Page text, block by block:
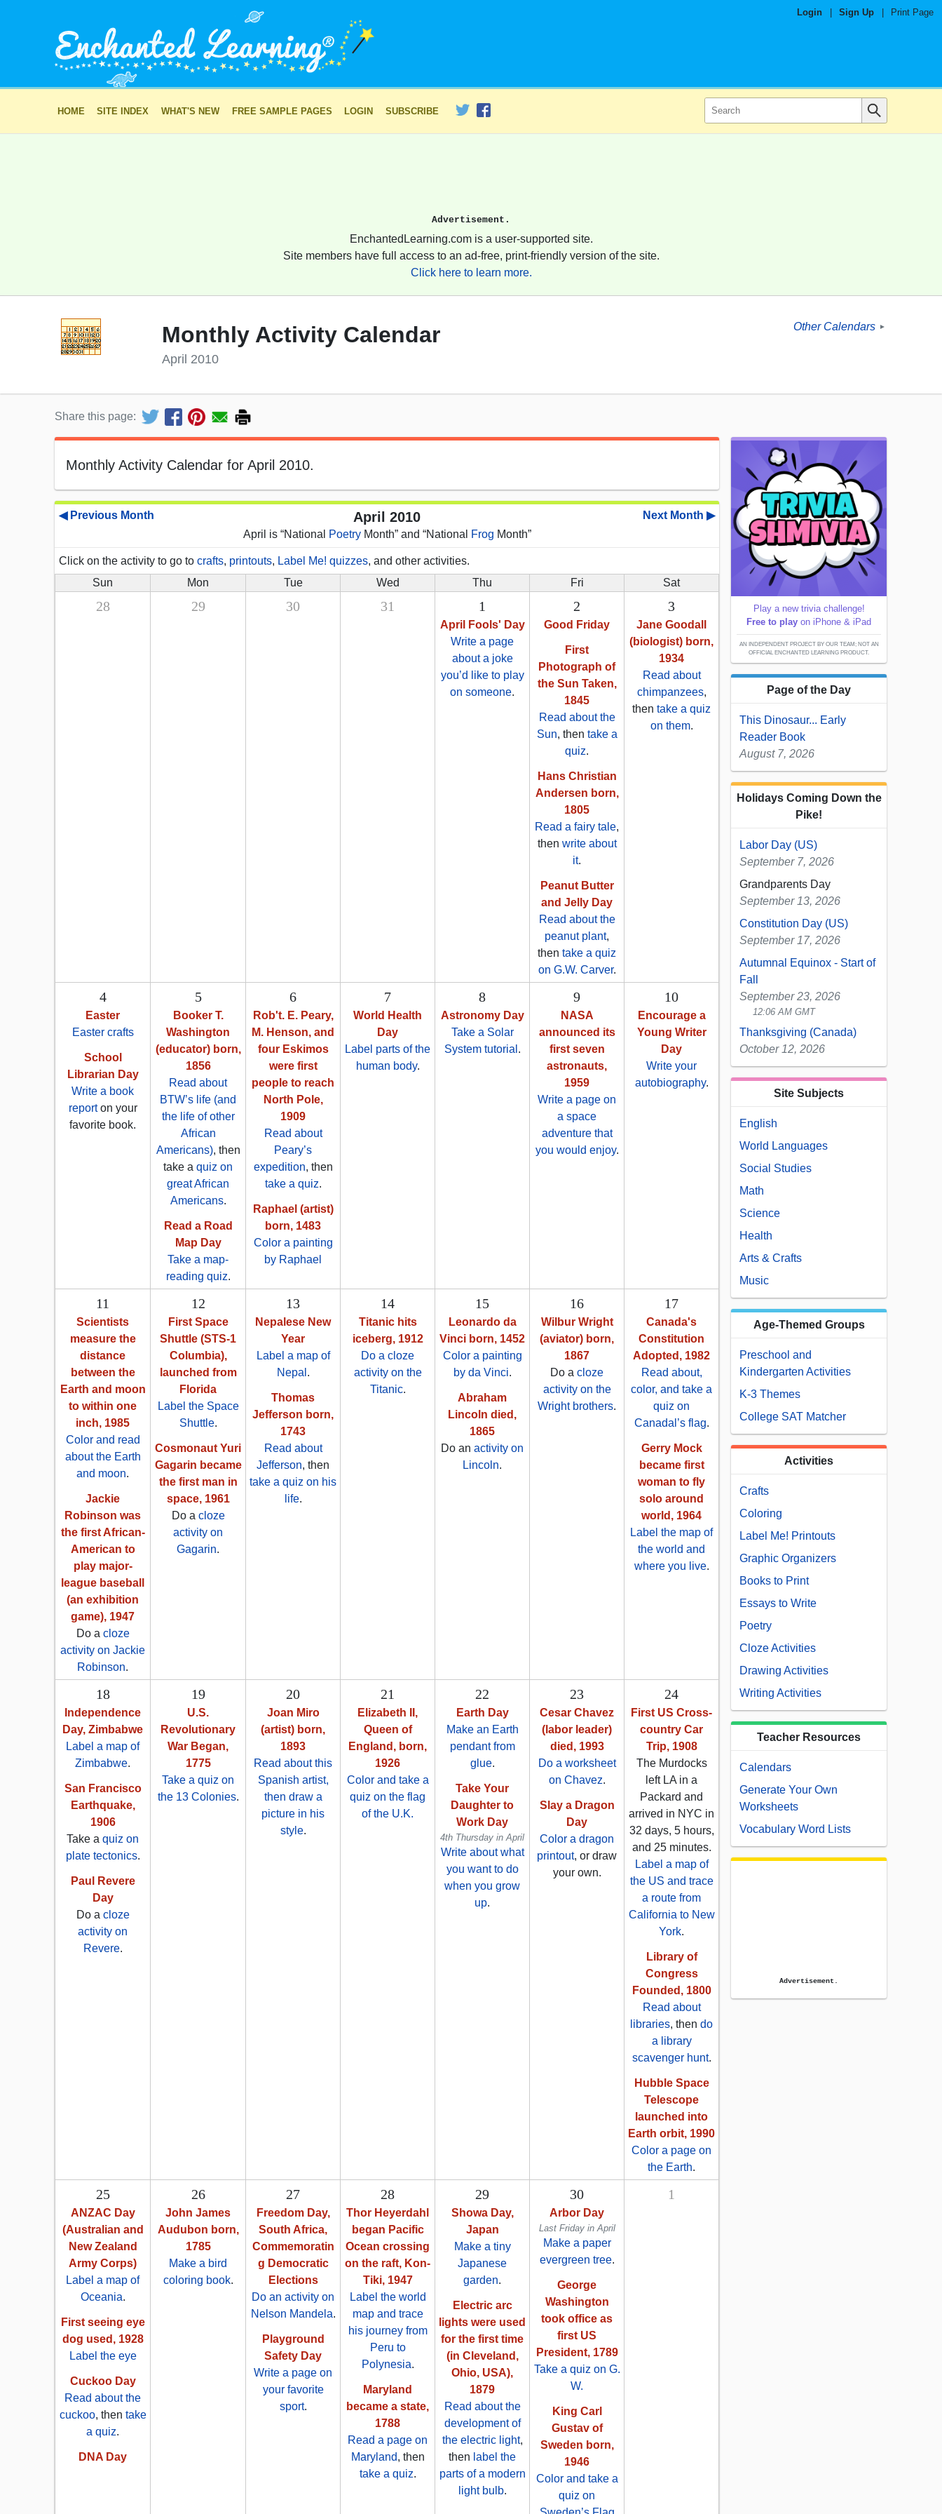
Login Sign Up Print Page
HOME SITE INDEX WHAT'S NEW FREE SAMPLE PAGES LOGIN SUBSCRIBE
Advertisement.
EnchantedLearning.com is a user-supported site.
Site members have full access to an ad-free, print-friendly version of the site.
Click here to learn more.
Monthly Activity Calendar
April 2010
Other Calendars ►
Share this page:
Monthly Activity Calendar for April 2010.
◀ Previous Month Next Month ▶
April 2010
April is “National PoetryMonth” and “National Frog Month”
Click on the activity to go to crafts, printouts, Label Me! quizzes, and other activities.
Sun
Mon Tue Wed Thu Fri Sat
28 29 30 31 1
April Fools' Day
Write a page
about a joke
you’d like to play
on someone.
2
Good Friday
First
Photograph of
the Sun Taken,
1845
Read about the
Sun, then take a
quiz.
Hans Christian
Andersen born,
1805
Read a fairy tale,
then write about
it.
Peanut Butter
and Jelly Day
Read about the
peanut plant,
then take a quiz
on G.W. Carver.
3
Jane Goodall
(biologist) born,
1934
Read about
chimpanzees,
then take a quiz
on them.
4
Easter
Easter crafts
School
Librarian Day
Write a book
reporton your
favorite book.
5
Booker T.
Washington
(educator) born,
1856
Read about
BTW’s life (and
the life of other
African
Americans), then
take a quiz on
great African
Americans.
Read a Road
Map Day
Take a map-
reading quiz.
6
Rob't. E. Peary,
M. Henson, and
four Eskimos
were first
people to reach
North Pole,
1909
Read about
Peary’s
expedition, then
take a quiz.
Raphael (artist)
born, 1483
Color a painting
by Raphael
7
World Health
Day
Label parts of the
human body.
8
Astronomy Day
Take a Solar
System tutorial .
9
NASA
announced its
first seven
astronauts,
1959
Write a page on
a space
adventure that
you would enjoy.
10
Encourage a
Young Writer
Day
Write your
autobiography.
11
Scientists
measure the
distance
between the
Earth and moon
to within one
inch, 1985
Color and read
about the Earth
and moon.
Jackie
Robinson was
the first African-
American to
play major-
league baseball
(an exhibition
game), 1947
Do a cloze
activity on Jackie
Robinson.
12
First Space
Shuttle (STS-1
Columbia),
launched from
Florida
Label the Space
Shuttle.
Cosmonaut Yuri
Gagarin became
the first man in
space, 1961
Do a cloze
activity on
Gagarin.
13
Nepalese New
Year
Label a map of
Nepal .
Thomas
Jefferson born,
1743
Read about
Jefferson, then
take a quiz on his
life.
14
Titanic hits
iceberg, 1912
Do a cloze
activity on the
Titanic.
15
Leonardo da
Vinci born, 1452
Color a painting
by da Vinci.
Abraham
Lincoln died,
1865
Do an activity on
Lincoln.
16
Wilbur Wright
(aviator) born,
1867
Do a cloze
activity on the
Wright brothers.
17
Canada's
Constitution
Adopted, 1982
Read about,
color, and take a
quiz on
Canadal’s flag.
Gerry Mock
became first
woman to fly
solo around
world, 1964
Label the map of
the world and
where you live.
18
Independence
Day, Zimbabwe
Label a map of
Zimbabwe.
San Francisco
Earthquake,
1906
Take a quiz on
plate tectonics.
Paul Revere
Day
Do a cloze
activity on
Revere.
19
U.S.
Revolutionary
War Began,
1775
Take a quiz on
the 13 Colonies.
20
Joan Miro
(artist) born,
1893
Read about this
Spanish artist,
then draw a
picture in his
style.
21
Elizabeth II,
Queen of
England, born,
1926
Color and take a
quiz on the flag
of the U.K.
22
Earth Day
Make an Earth
pendant from
glue.
Take Your
Daughter to
Work Day
4th Thursday in April
Write about what
you want to do
when you grow
up.
23
Cesar Chavez
(labor leader)
died, 1993
Do a worksheet
on Chavez.
Slay a Dragon
Day
Color a dragon
printout, or draw
your own.
24
First US Cross-
country Car
Trip, 1908
The Murdocks
left LA in a
Packard and
arrived in NYC in
32 days, 5 hours,
and 25 minutes.
Label a map of
the US and trace
a route from
California to New
York.
Library of
Congress
Founded, 1800
Read about
libraries, then do
a library
scavenger hunt.
Hubble Space
Telescope
launched into
Earth orbit, 1990
Color a page on
the Earth.
25
ANZAC Day
(Australian and
New Zealand
Army Corps)
Label a map of
Oceania.
First seeing eye
dog used, 1928
Label the eye
Cuckoo Day
Read about the
cuckoo, then take
a quiz.
DNA Day
26
John James
Audubon born,
1785
Make a bird
coloring book.
27
Freedom Day,
South Africa,
Commemoratin
g Democratic
Elections
Do an activity on
Nelson Mandela.
Playground
Safety Day
Write a page on
your favorite
sport.
28
Thor Heyerdahl
began Pacific
Ocean crossing
on the raft, Kon-
Tiki, 1947
Label the world
map and trace
his journey from
Peru to
Polynesia.
Maryland
became a state,
1788
Read a page on
Maryland, then
take a quiz.
29
Showa Day,
Japan
Make a tiny
Japanese
garden.
Electric arc
lights were used
for the first time
(in Cleveland,
Ohio, USA),
1879
Read about the
development of
the electric light,
then label the
parts of a modern
light bulb.
30
Arbor Day
Last Friday in April
Make a paper
evergreen tree.
George
Washington
took office as
first US
President, 1789
Take a quiz on G.
W.
King Carl
Gustav of
Sweden born,
1946
Color and take a
quiz on
1
Play a new trivia challenge!
Free to play on iPhone & iPad
AN INDEPENDENT PROJECT BY OUR TEAM; NOT AN
OFFICIAL ENCHANTED LEARNING PRODUCT.
Page of the Day
This Dinosaur... Early
Reader Book
August 7, 2026
Holidays Coming Down the
Pike!
Labor Day (US)
September 7, 2026
Grandparents Day
September 13, 2026
Constitution Day (US)
September 17, 2026
Autumnal Equinox - Start of
Fall
September 23, 2026
12:06 AM GMT
Thanksgiving (Canada)
October 12, 2026
Site Subjects
English
World Languages
Social Studies
Math
Science
Health
Arts & Crafts
Music
Age-Themed Groups
Preschool and
Kindergarten Activities
K-3 Themes
College SAT Matcher
Activities
Crafts
Coloring
Label Me! Printouts
Graphic Organizers
Books to Print
Essays to Write
Poetry
Cloze Activities
Drawing Activities
Writing Activities
Teacher Resources
Calendars
Generate Your Own
Worksheets
Vocabulary Word Lists
Advertisement.